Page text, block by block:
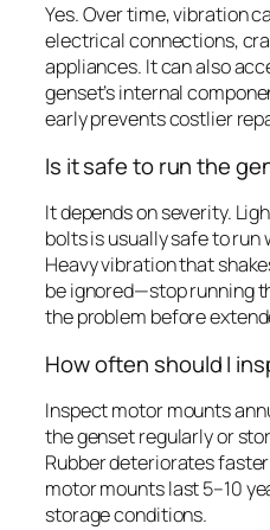
Yes. Over time, vibration
electrical connections,
appliances. It can also
genset’s internal
early prevents costlier
Is it safe to run the
It depends on severity.
bolts is usually safe to run
Heavy vibration that
be ignored—stop running
the problem before
How often should I
Inspect motor mounts
the genset regularly or
Rubber deteriorates
motor mounts last 5–10
storage conditions.